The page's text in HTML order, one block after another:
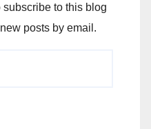
to this blog
posts by email.